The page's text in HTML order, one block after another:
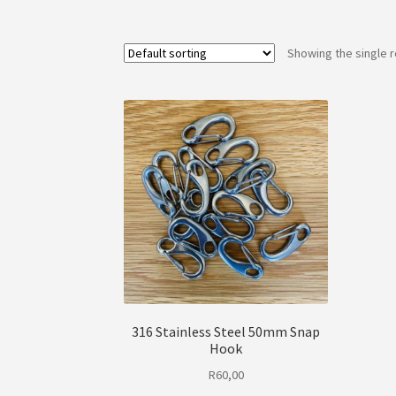
Showing the single
316 Stainless Steel 50mm Snap
Hook
R60,00